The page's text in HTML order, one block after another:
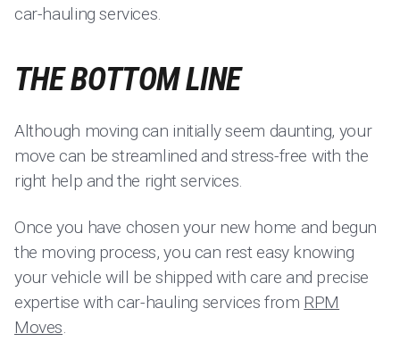
car-hauling services.
THE BOTTOM LINE
Although moving can initially seem daunting, your
move can be streamlined and stress-free with the
right help and the right services.
Once you have chosen your new home and begun
the moving process, you can rest easy knowing
your vehicle will be shipped with care and precise
expertise with car-hauling services from RPM
Moves.